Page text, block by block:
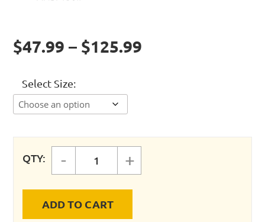
$47.99 – $125.99
Select Size
QTY:
FASTPIPE RIGID PIPE FLANGE
- +
ADD TO CART